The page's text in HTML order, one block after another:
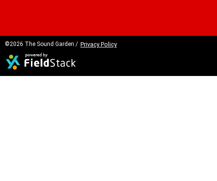
©2026 The Sound Garden / Privacy Policy